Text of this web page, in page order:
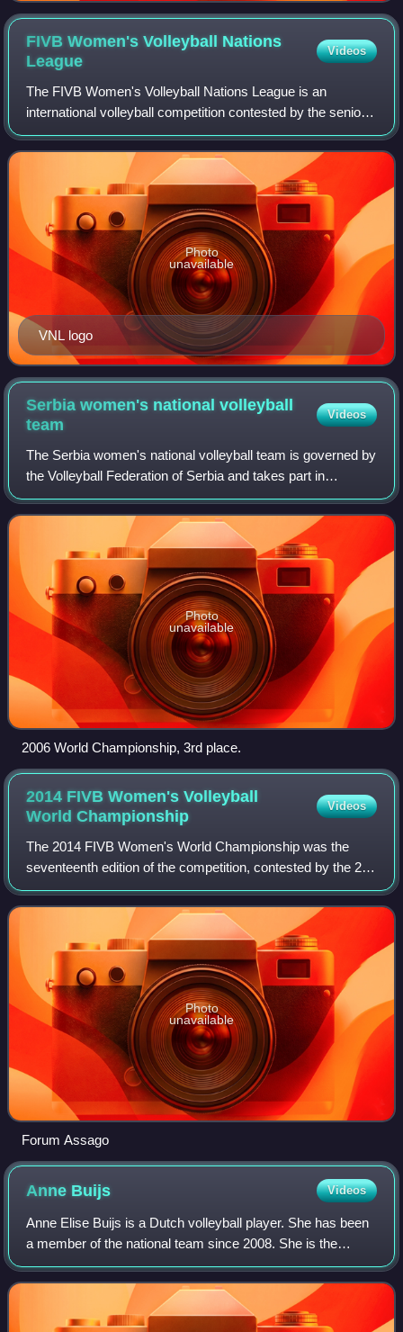
FIVB Women's Volleyball Nations
League
Videos
The FIVB Women's Volleyball Nations League is an
international volleyball competition contested by the senior
women's national teams of the members of the Fédération
Internationale de Volleyball, the
VNL logo
Photo
unavailable
Serbia women's national volleyball
team
Videos
The Serbia women's national volleyball team is governed by
the Volleyball Federation of Serbia and takes part in
international volleyball competitions.
Photo
unavailable
2006 World Championship, 3rd place.
2014 FIVB Women's Volleyball
WorldChampionship
Videos
The 2014 FIVB Women's World Championship was the
seventeenth edition of the competition, contested by the 24
senior women's national teams of the members of the
Fédération Internationale de Volleyball
Photo
unavailable
Forum Assago
Anne Buijs Videos
Anne Elise Buijs is a Dutch volleyball player. She has been
a member of the national team since 2008. She is the
daughter of international coach and ex-volleyball player
Teun Buijs, who trained her fo